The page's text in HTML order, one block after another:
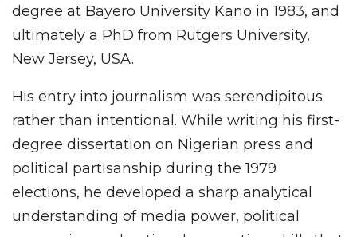
degree at Bayero University Kano in 1983, and
ultimately a PhD from Rutgers University,
New Jersey, USA.
His entry into journalism was serendipitous
rather than intentional. While writing his first-
degree dissertation on Nigerian press and
political partisanship during the 1979
elections, he developed a sharp analytical
understanding of media power, political